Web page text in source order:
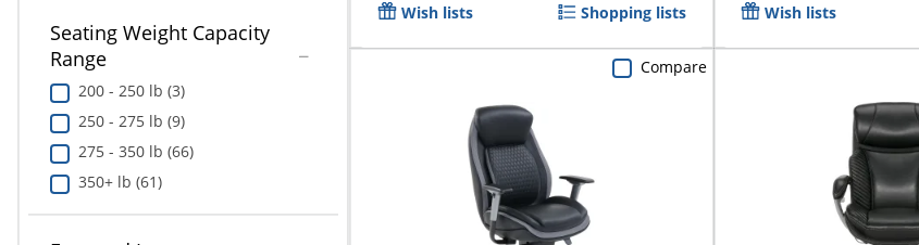
Seating Weight Capacity
Range
200 - 250 lb (3)
250 - 275 lb (9)
275 - 350 lb (66)
350+ lb (61)
Wish lists Shopping lists Wish lists
Compare